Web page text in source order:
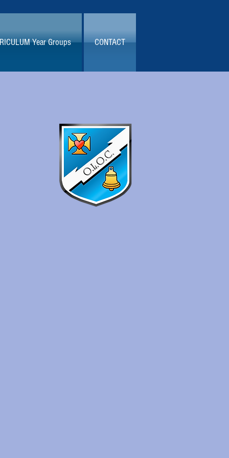
Year Groups CONTACT